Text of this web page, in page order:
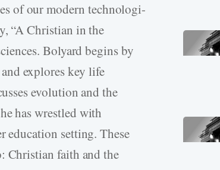
of our modern technologi-
“A Christian in the
Bolyard begins by
explores key life
evolution and the
has wrestled with
education setting. These
Christian faith and the